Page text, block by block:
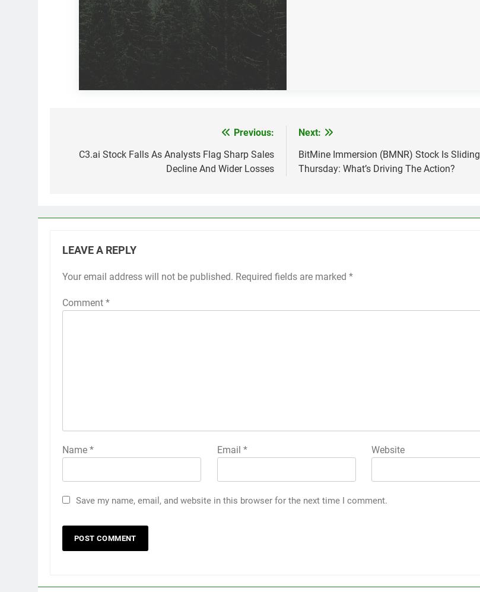
navigation
Previous:
C3.ai Stock Falls As Analysts Flag Sharp Sales
Decline And Wider Losses
Next:
BitMine Immersion (BMNR) Stock Is Sliding
Thursday: What’s Driving The Action?
LEAVE A REPLY
Your email address will not be published. Required fields are marked *
Comment *
Name * Email * Website
Save my name, email, and website in this browser for the next time I comment.